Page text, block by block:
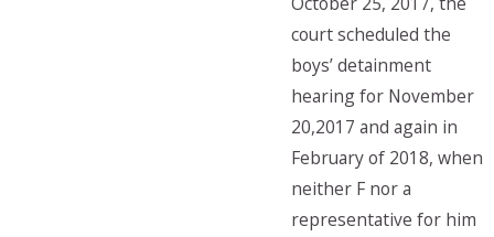
court scheduled the
boys’ detainment
hearing for November
20,2017 and again in
February of 2018, when
neither F nor a
representative for him